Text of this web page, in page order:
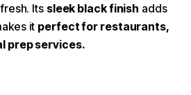
Its sleek black finish adds
it perfect for restaurants,
prep services.